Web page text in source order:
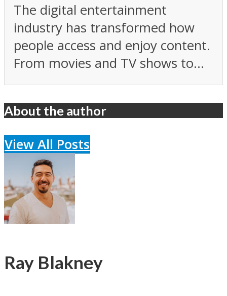
The digital entertainment
industry has transformed how
people access and enjoy content.
From movies and TV shows to...
About the author
View All Posts
Ray Blakney